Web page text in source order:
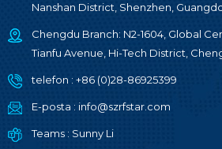
Nanshan District, Shenzhen,
Chengdu Branch: N2-1604, Global
Tianfu Avenue, Hi-Tech District,
telefon : +86 (0)28-86925399
E-posta : info@szrfstar.com
Teams : Sunny Li